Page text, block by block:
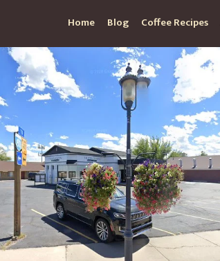
Home Blog Coffee Recipes